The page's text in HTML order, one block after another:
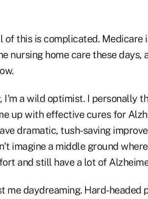
of this is complicated.
nursing home care these
I'm a wild optimist. I personally
up with effective cures for
dramatic, tush-saving
imagine a middle ground
and still have a lot of
me daydreaming. Hard-headed